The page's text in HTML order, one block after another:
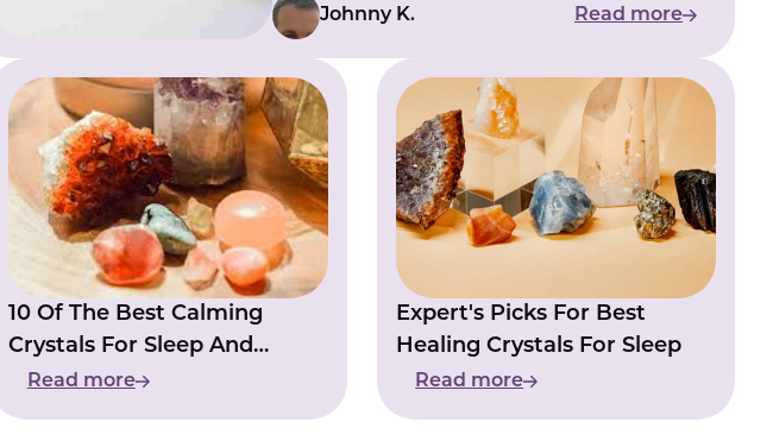
gives them the sense that they are living
in the real world and that they are in
danger on a regular basis. If you regularly
have dreams like this, is there anything
you can do to stop them or anything you
use to stop them?
Johnny K. Read more
10 Of The Best Calming
Crystals For Sleep And
Insomia
Read more
Expert's Picks For Best
Healing Crystals For Sleep
Read more